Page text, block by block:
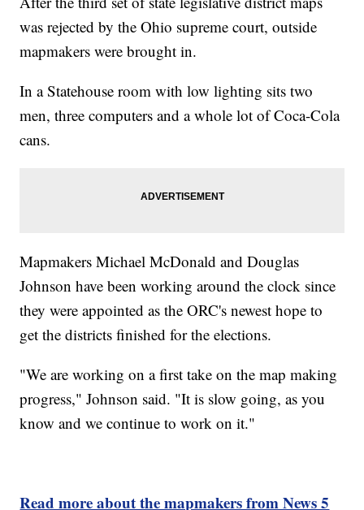
was rejected by the Ohio supreme court, outside
mapmakers were brought in.
In a Statehouse room with low lighting sits two
men, three computers and a whole lot of Coca-Cola
cans.
Mapmakers Michael McDonald and Douglas
Johnson have been working around the clock since
they were appointed as the ORC's newest hope to
get the districts finished for the elections.
"We are working on a first take on the map making
progress," Johnson said. "It is slow going, as you
know and we continue to work on it."
Read more about the mapmakers from News 5